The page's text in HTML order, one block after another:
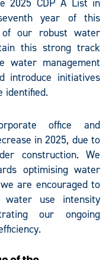
2025 CDP A List in
year of this
of our robust water
this strong track
water management
introduce initiatives
identified.
office and
in 2025, due to
construction. We
optimising water
are encouraged to
use intensity
our ongoing